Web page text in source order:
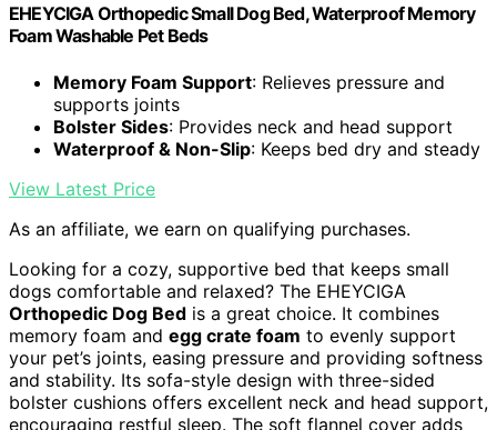
EHEYCIGA Orthopedic Small Dog Bed, Waterproof Memory
Foam Washable Pet Beds
Memory Foam Support: Relieves pressure and
supports joints
Bolster Sides: Provides neck and head support
Waterproof & Non-Slip: Keeps bed dry and steady
View Latest Price
As an affiliate, we earn on qualifying purchases.
Looking for a cozy, supportive bed that keeps small
dogs comfortable and relaxed? The EHEYCIGA
Orthopedic Dog Bed is a great choice. It combines
memory foam and egg crate foam to evenly support
your pet’s joints, easing pressure and providing softness
and stability. Its sofa-style design with three-sided
bolster cushions offers excellent neck and head support,
encouraging restful sleep. The soft flannel cover adds